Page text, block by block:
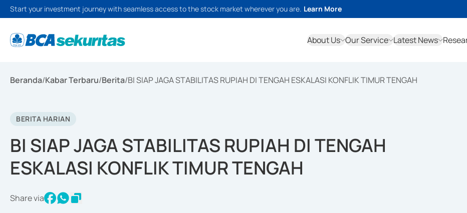
Start your investment journey with seamless access to the stock market wherever you are. Learn More
About Us Our Service Latest News
Beranda/Kabar Terbaru/Berita/BI SIAP JAGA STABILITAS RUPIAH DI TENGAH ESKALASI KONFLIK TIMUR TENGAH
BERITA HARIAN
BI SIAP JAGA STABILITAS RUPIAH DI TENGAH
ESKALASI KONFLIK TIMUR TENGAH
Share via